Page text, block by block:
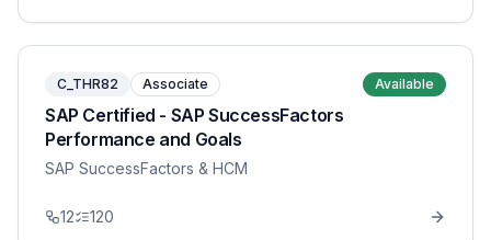
C_THR82 Associate Available
SAP Certified - SAP SuccessFactors
Performance and Goals
SAP SuccessFactors & HCM
12 120